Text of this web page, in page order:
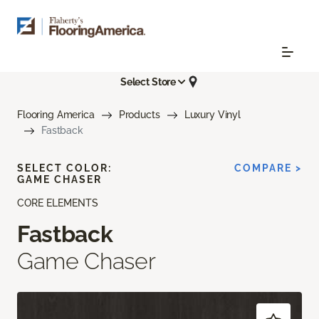
Select Store
Flooring America Products
Luxury Vinyl
Fastback
CORE ELEMENTS
Fastback
Game Chaser
SELECT COLOR:
GAME CHASER
COMPARE >